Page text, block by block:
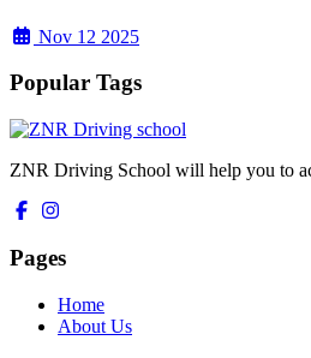
Nov 12 2025
Popular Tags
ZNR Driving School will help you to
Pages
Home
About Us